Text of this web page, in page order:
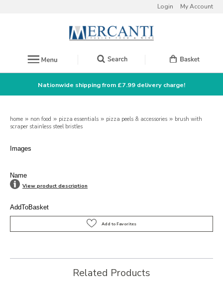
Login My Account
Nationwide shipping from £7.99 delivery charge!
home » non food » pizza essentials » pizza peels & accessories » brush with
scraper stainless steel bristles
Images
Name
View product description
AddToBasket
Related Products